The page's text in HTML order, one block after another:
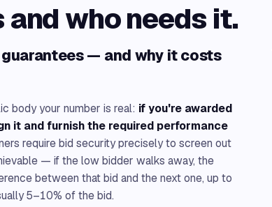
and who needs it.
— and why it costs
body your number is real: if you're awarded
it and furnish the required performance
require bid security precisely to screen out
— if the low bidder walks away, the
between that bid and the next one, up to
5–10% of the bid.